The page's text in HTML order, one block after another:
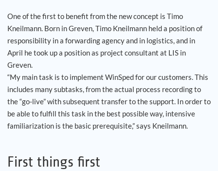
One of the first to benefit from the new concept is Timo
Kneilmann. Born in Greven, Timo Kneilmann held a position of
responsibility in a forwarding agency and in logistics, and in
April he took up a position as project consultant at LIS in
Greven.
“My main task is to implement WinSped for our customers. This
includes many subtasks, from the actual process recording to
the “go-live” with subsequent transfer to the support. In order to
be able to fulfill this task in the best possible way, intensive
familiarization is the basic prerequisite,” says Kneilmann.
First things first